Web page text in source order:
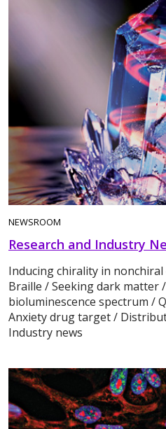
NEWSROOM
Research and Industry
Inducing chirality in
Braille / Seeking dark matter
bioluminescence spectrum /
Anxiety drug target /
Industry news